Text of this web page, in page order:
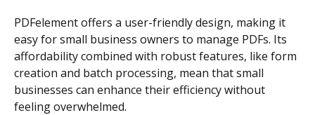
PDFelement offers a user-friendly design, making it
easy for small business owners to manage PDFs. Its
affordability combined with robust features, like form
creation and batch processing, mean that small
businesses can enhance their efficiency without
feeling overwhelmed.